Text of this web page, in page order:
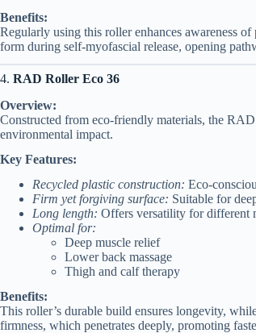
Benefits:
Regularly using this roller enhances awareness
form during self-myofascial release, opening
4. RAD Roller Eco 36
Overview:
Constructed from eco-friendly materials, the
environmental impact.
Key Features:
Recycled plastic construction: Eco-
Firm yet forgiving surface: Suitable for
Long length: Offers versatility for different
Optimal for:
Deep muscle relief
Lower back massage
Thigh and calf therapy
Benefits:
This roller’s durable build ensures longevity,
firmness, which penetrates deeply, promoting